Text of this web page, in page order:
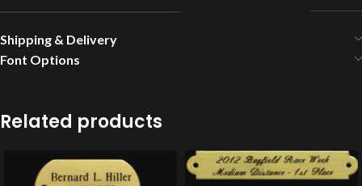
Shipping & Delivery
Font Options
Related products